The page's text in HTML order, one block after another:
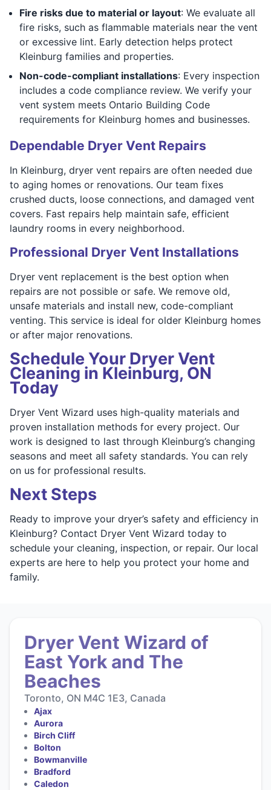
Fire risks due to material or layout: We evaluate all
fire risks, such as flammable materials near the vent
or excessive lint. Early detection helps protect
Kleinburg families and properties.
Non-code-compliant installations: Every inspection
includes a code compliance review. We verify your
vent system meets Ontario Building Code
requirements for Kleinburg homes and businesses.
Dependable Dryer Vent Repairs
In Kleinburg, dryer vent repairs are often needed due
to aging homes or renovations. Our team fixes
crushed ducts, loose connections, and damaged vent
covers. Fast repairs help maintain safe, efficient
laundry rooms in every neighborhood.
Professional Dryer Vent Installations
Dryer vent replacement is the best option when
repairs are not possible or safe. We remove old,
unsafe materials and install new, code-compliant
venting. This service is ideal for older Kleinburg homes
or after major renovations.
Schedule Your Dryer Vent
Cleaning in Kleinburg, ON
Today
Dryer Vent Wizard uses high-quality materials and
proven installation methods for every project. Our
work is designed to last through Kleinburg’s changing
seasons and meet all safety standards. You can rely
on us for professional results.
Next Steps
Ready to improve your dryer’s safety and efficiency in
Kleinburg? Contact Dryer Vent Wizard today to
schedule your cleaning, inspection, or repair. Our local
experts are here to help you protect your home and
family.
Dryer Vent Wizard of
East York and The
Beaches
Toronto, ON M4C 1E3, Canada
Ajax
Aurora
Birch Cliff
Bolton
Bowmanville
Bradford
Caledon